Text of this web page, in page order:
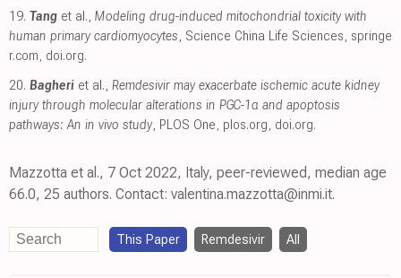
19. Tang et al., Modeling drug-induced mitochondrial toxicity with
human primary cardiomyocytes, Science China Life Sciences, springe
r.com, doi.org.
20. Bagheri et al., Remdesivir may exacerbate ischemic acute kidney
injury through molecular alterations in PGC-1α and apoptosis
pathways: An in vivo study, PLOS One, plos.org, doi.org.
Mazzotta et al., 7 Oct 2022, Italy, peer-reviewed, median age
66.0, 25 authors. Contact: valentina.mazzotta@inmi.it.
This Paper Remdesivir All